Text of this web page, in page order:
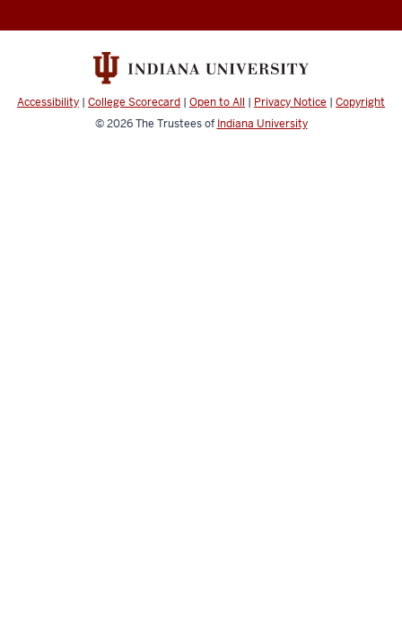
social
channels
Accessibility | College Scorecard | Open to All | Privacy Notice | Copyright
© 2026The Trustees of Indiana University